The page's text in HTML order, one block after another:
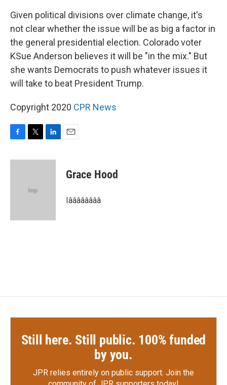
Given political divisions over climate change, it's
not clear whether the issue will be as big a factor in
the general presidential election. Colorado voter
KSue Anderson believes it will be "in the mix." But
she wants Democrats to push whatever issues it
will take to beat President Trump.
Copyright 2020 CPR News
c
i
e
n
Grace Hood
Iââââââââ
Still here. Still public. 100% funded
by you.
JPR relies entirely on public support. Join the